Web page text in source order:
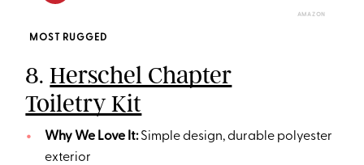
AMAZON
MOST RUGGED
8.Herschel Chapter
Toiletry Kit
Why We Love It:Simple design, durable polyester
exterior